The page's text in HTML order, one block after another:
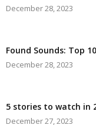
December 28, 2023
Found Sounds: Top
December 28, 2023
5 stories to watch in
December 27, 2023